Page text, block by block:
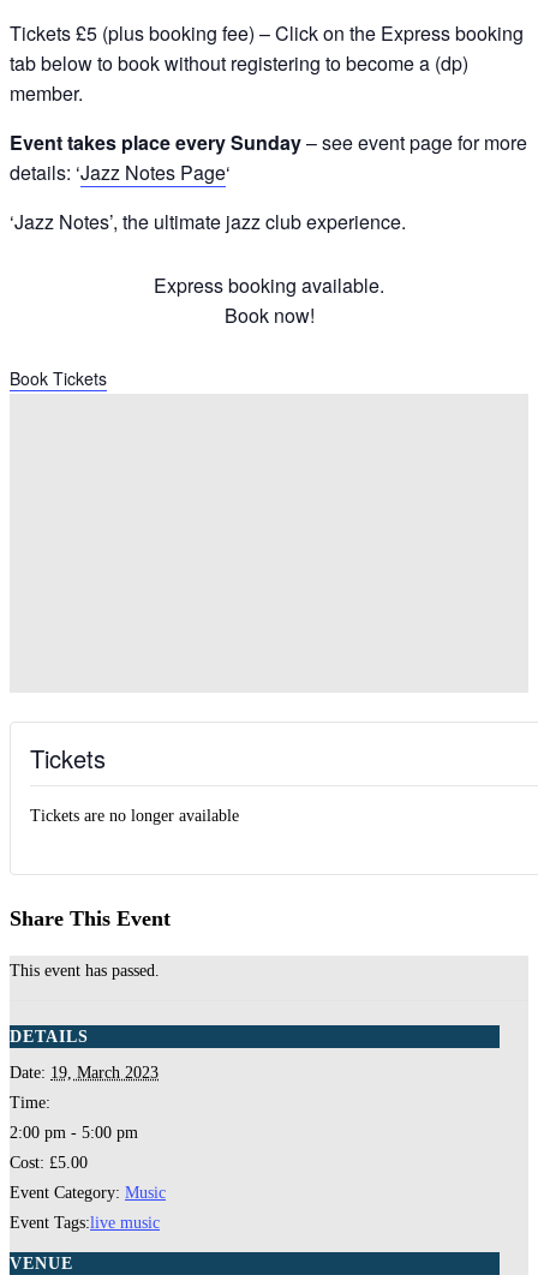
Tickets £5 (plus booking fee) – Click on the Express booking
tab below to book without registering to become a (dp)
member.
Event takes place every Sunday– see event page for more
details: ‘Jazz Notes Page‘
‘Jazz Notes’, the ultimate jazz club experience.
Express booking available.
Book now!
Book Tickets
Tickets
Tickets are no longer available
Share This Event
This event has passed.
DETAILS
Date: 19, March 2023
Time:
2:00 pm - 5:00 pm
Cost: £5.00
Event Category: Music
Event Tags:live music
VENUE